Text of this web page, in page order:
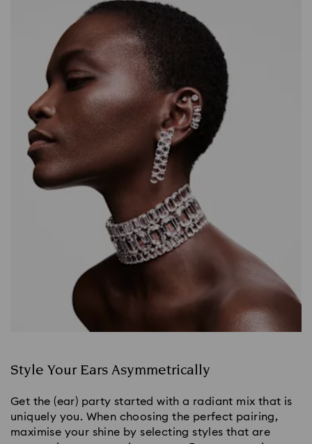
Style Your Ears Asymmetrically
Get the (ear) party started with a radiant mix that is
uniquely you. When choosing the perfect pairing,
maximise your shine by selecting styles that are